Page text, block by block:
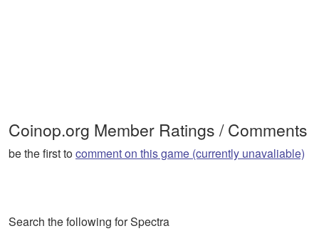
Coinop.org Member Ratings / Comments
be the first tocomment on this game (currently unavaliable)
Search the following for Spectra